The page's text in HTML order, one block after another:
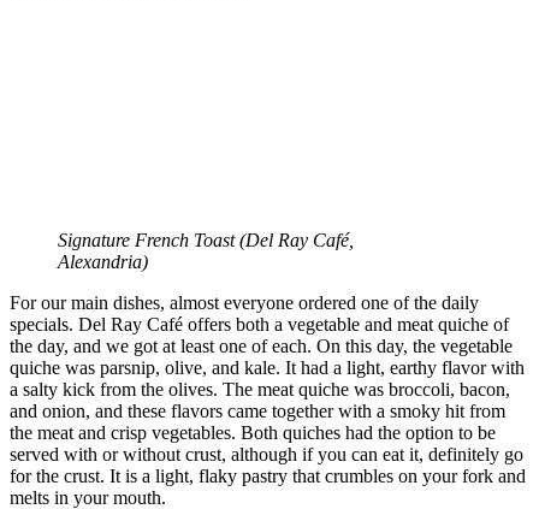
Signature French Toast (Del Ray Café,
Alexandria)
For our main dishes, almost everyone ordered one of the daily
specials. Del Ray Café offers both a vegetable and meat quiche of
the day, and we got at least one of each. On this day, the vegetable
quiche was parsnip, olive, and kale. It had a light, earthy flavor with
a salty kick from the olives. The meat quiche was broccoli, bacon,
and onion, and these flavors came together with a smoky hit from
the meat and crisp vegetables. Both quiches had the option to be
served with or without crust, although if you can eat it, definitely go
for the crust. It is a light, flaky pastry that crumbles on your fork and
melts in your mouth.